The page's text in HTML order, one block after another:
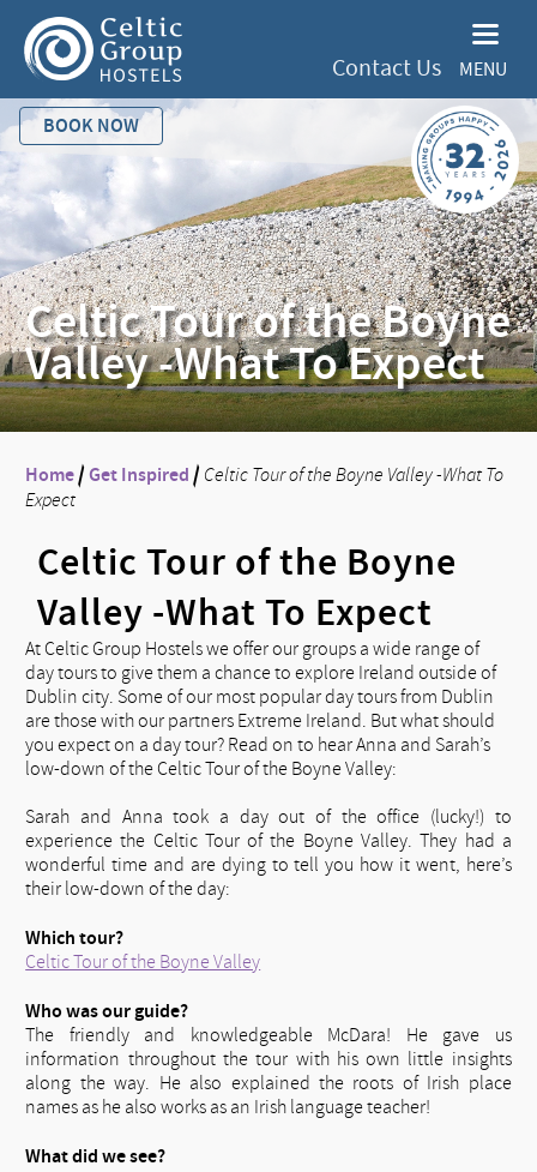
Contact Us MENU
BOOK NOW
Celtic Tour of the Boyne
Valley -What To Expect
Home/Get Inspired/ Celtic Tour of the Boyne Valley -What To
Expect
Celtic Tour of the Boyne
Valley -What To Expect
At Celtic Group Hostels we offer our groups a wide range of
day tours to give them a chance to explore Ireland outside of
Dublin city. Some of our most popular day tours from Dublin
are those with our partners Extreme Ireland. But what should
you expect on a day tour? Read on to hear Anna and Sarah’s
low-down of the Celtic Tour of the Boyne Valley:
Sarah and Anna took a day out of the office (lucky!) to
experience the Celtic Tour of the Boyne Valley. They had a
wonderful time and are dying to tell you how it went, here’s
their low-down of the day:
Which tour?
Celtic Tour of the Boyne Valley
Who was our guide?
The friendly and knowledgeable McDara! He gave us
information throughout the tour with his own little insights
along the way. He also explained the roots of Irish place
names as he also works as an Irish language teacher!
What did we see?